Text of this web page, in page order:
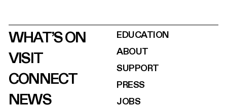
WHAT’S ON
VISIT
CONNECT
NEWS
EDUCATION
ABOUT
SUPPORT
PRESS
JOBS